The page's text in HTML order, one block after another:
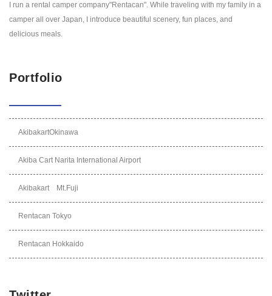
I run a rental camper company"Rentacan". While traveling with my family in a
camper all over Japan, I introduce beautiful scenery, fun places, and
delicious meals.
Portfolio
AkibakartOkinawa
Akiba Cart Narita International Airport
Akibakart Mt.Fuji
Rentacan Tokyo
Rentacan Hokkaido